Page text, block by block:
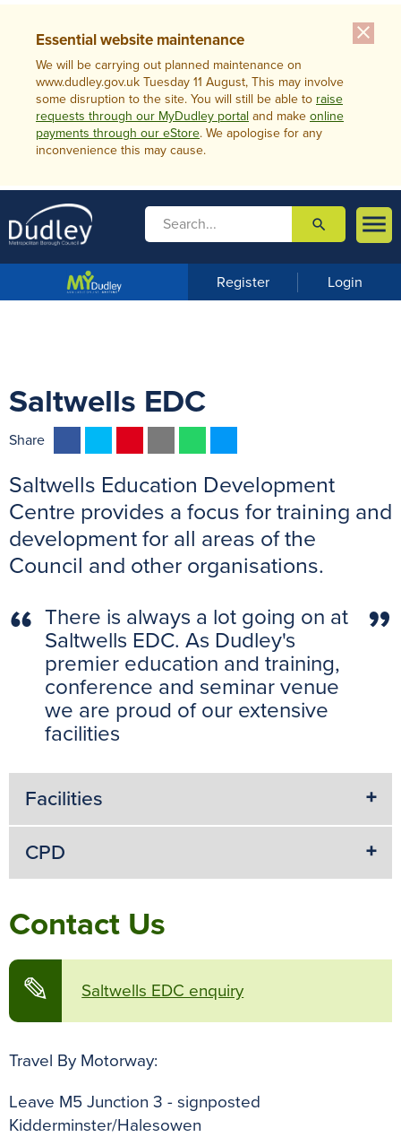
close
Essential website maintenance
We will be carrying out planned maintenance on
www.dudley.gov.uk Tuesday 11 August, This may involve
some disruption to the site. You will still be able to raise
requests through our MyDudley portal and make online
payments through our eStore. We apologise for any
inconvenience this may cause.

m
u
 search
Register Login
Saltwells EDC
Share
c
e
b
o
o
i
t
t
r
n
t
e
r
e
t
a
i
l
a
t
s
p
s
s
e
n
g
Saltwells Education Development
Centre provides a focus for training and
development for all areas of the
Council and other organisations.
There is always a lot going on at
Saltwells EDC. As Dudley's
premier education and training,
conference and seminar venue
we are proud of our extensive
facilities
Facilities
CPD
Contact Us
✎ Saltwells EDC enquiry
Travel By Motorway:
Leave M5 Junction 3 - signposted
Kidderminster/Halesowen